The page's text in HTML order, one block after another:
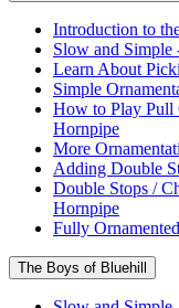
Introduction to
Slow and Simple
Learn About
Simple
How to Play Pull
Hornpipe
More
Adding Double
Double Stops /
Hornpipe
Fully
The Boys of Bluehill